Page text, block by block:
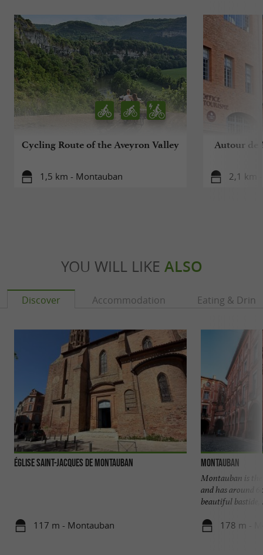
Cycling Route of the Aveyron Valley
1,5 km - Montauban
Autour de
2,1 km
YOU WILL LIKE ALSO
Discover Accommodation Eating &
Église Saint-Jacques de Montauban
117 m - Montauban
Montauban
Montauban is
and has around
beautiful bastide,
178 m -